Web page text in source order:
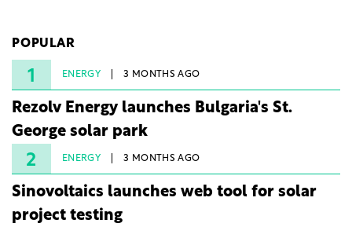
under three years from acquisition of development
rights.
POPULAR
1 ENERGY 3 MONTHS AGO
Rezolv Energy launches Bulgaria's St.
George solar park
2 ENERGY 3 MONTHS AGO
Sinovoltaics launches web tool for solar
project testing